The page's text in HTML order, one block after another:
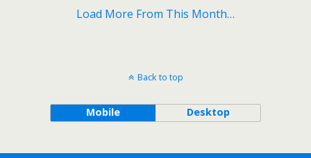
Load More From This Month…
Back to top
Mobile Desktop